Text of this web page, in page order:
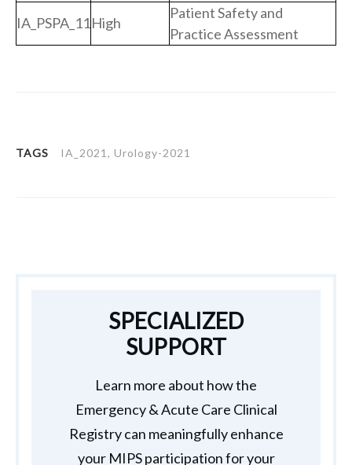
IA_PSPA_11High
Patient Safety and
Practice Assessment
TAGS IA_2021, Urology-2021
SPECIALIZED
SUPPORT
Learn more about how the
Emergency & Acute Care Clinical
Registry can meaningfully enhance
your MIPS participation for your